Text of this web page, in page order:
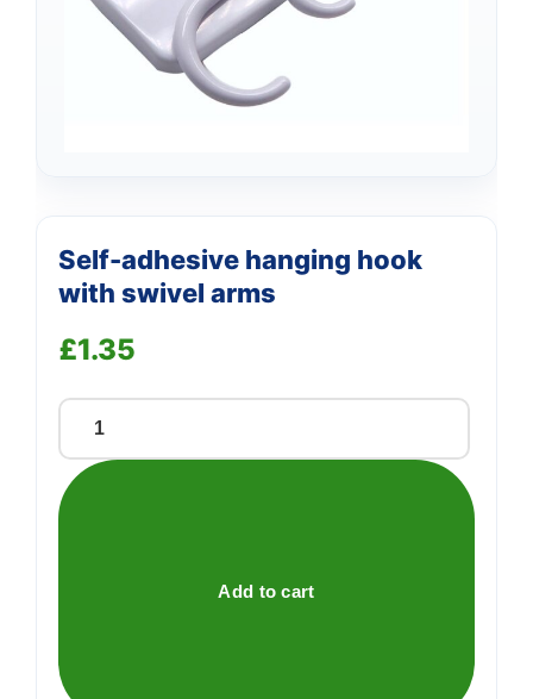
Self-adhesive hanging hook
with swivel arms
£1.35
Self-
adhesive
hanging
Add to cart
Support